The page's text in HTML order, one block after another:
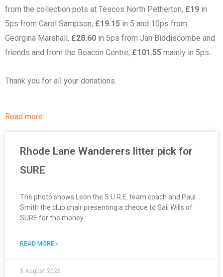
from the collection pots at Tescos North Petherton, £19 in
5ps from Carol Sampson, £19.15 in 5 and 10ps from
Georgina Marshall, £28.60 in 5ps from Jan Biddiscombe and
friends and from the Beacon Centre, £101.55 mainly in 5ps.
Thank you for all your donations.
Read more:
Rhode Lane Wanderers litter pick for
SURE
The photo shows Leon the S.U.R.E. team coach and Paul
Smith the club chair presenting a cheque to Gail Wills of
SURE for the money
READ MORE »
5 August 2026